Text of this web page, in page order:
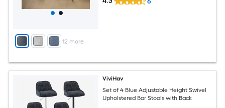
+ 12 more
ViviHav
Set of 4 Blue Adjustable Height Swivel
Upholstered Bar Stools with Back